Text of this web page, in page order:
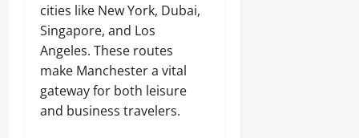
cities like New York, Dubai,
Singapore, and Los
Angeles. These routes
make Manchester a vital
gateway for both leisure
and business travelers.